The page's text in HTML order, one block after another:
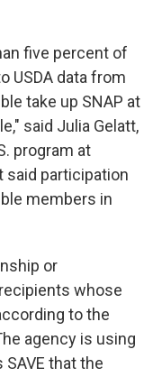
five percent of
USDA data from
take up SNAP at
said Julia Gelatt,
program at
said participation
members in
or
whose
to the
agency is using
that the